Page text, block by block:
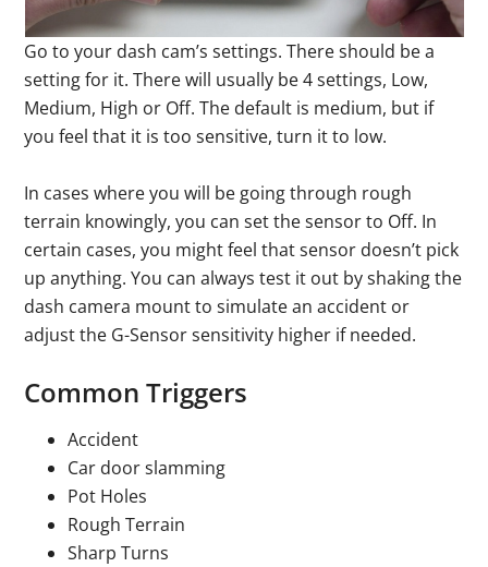
Go to your dash cam’s settings. There should be a
setting for it. There will usually be 4 settings, Low,
Medium, High or Off. The default is medium, but if
you feel that it is too sensitive, turn it to low.
In cases where you will be going through rough
terrain knowingly, you can set the sensor to Off. In
certain cases, you might feel that sensor doesn’t pick
up anything. You can always test it out by shaking the
dash camera mount to simulate an accident or
adjust the G-Sensor sensitivity higher if needed.
Common Triggers
Accident
Car door slamming
Pot Holes
Rough Terrain
Sharp Turns